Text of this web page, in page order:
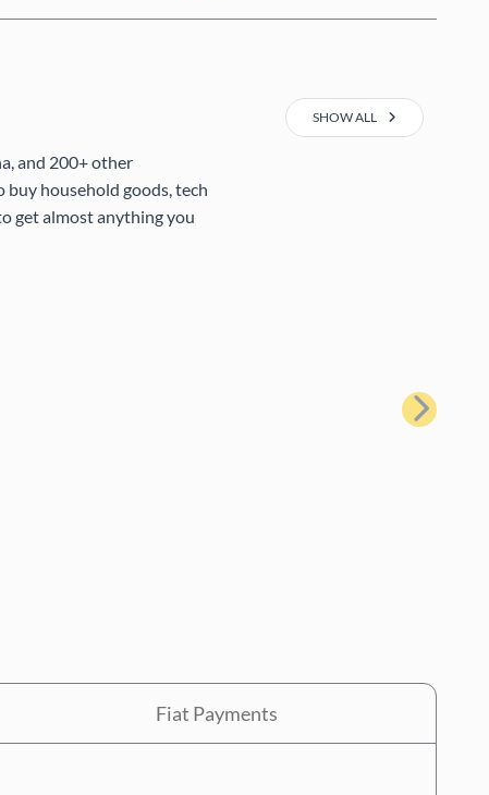
and 200+ other
household goods, tech
get almost anything you
SHOW ALL
Next
Fiat Payments